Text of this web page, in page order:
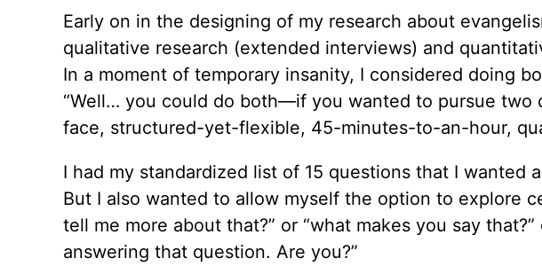
Early on in the designing of my research about
qualitative research (extended interviews) and
In a moment of temporary insanity, I considered doing
“Well… you could do both—if you wanted to pursue two
face, structured-yet-flexible, 45-minutes-to-an-hour,
I had my standardized list of 15 questions that I wanted
But I also wanted to allow myself the option to explore
tell me more about that?” or “what makes you say
answering that question. Are you?”